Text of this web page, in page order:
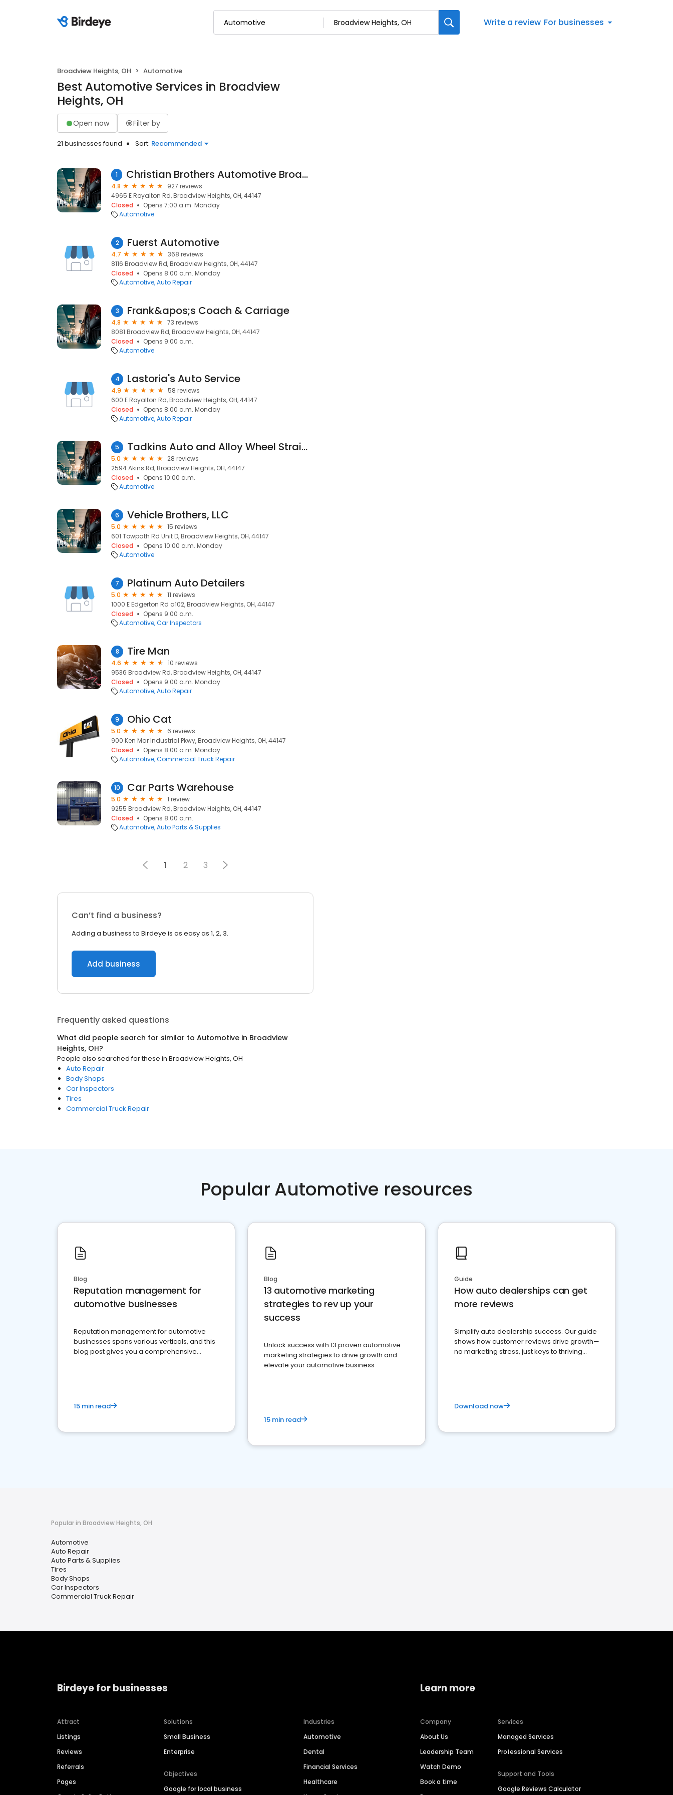
Write a review For businesses
Broadview Heights, OH Automotive
Best Automotive Services in Broadview
Heights, OH
Open now Filter by
21 businesses found Sort: Recommended
1 Christian Brothers Automotive Broadview Heights
4.8
927 reviews
4965 E Royalton Rd, Broadview Heights, OH, 44147
Closed
Opens 7:00 a.m. Monday
Automotive
2 Fuerst Automotive
4.7
368 reviews
8116 Broadview Rd, Broadview Heights, OH, 44147
Closed
Opens 8:00 a.m. Monday
Automotive Auto Repair
3 Frank&apos;s Coach & Carriage
4.8
73 reviews
8081 Broadview Rd, Broadview Heights, OH, 44147
Closed
Opens 9:00 a.m.
Automotive
4 Lastoria's Auto Service
4.9
58 reviews
600 E Royalton Rd, Broadview Heights, OH, 44147
Closed
Opens 8:00 a.m. Monday
Automotive Auto Repair
5 Tadkins Auto and Alloy Wheel Straightening Repair - Land Rover and Jaguar Repair Specialist
5.0
28 reviews
2594 Akins Rd, Broadview Heights, OH, 44147
Closed
Opens 10:00 a.m.
Automotive
6 Vehicle Brothers, LLC
5.0
15 reviews
601 Towpath Rd Unit D, Broadview Heights, OH, 44147
Closed
Opens 10:00 a.m. Monday
Automotive
7 Platinum Auto Detailers
5.0
11 reviews
1000 E Edgerton Rd a102, Broadview Heights, OH, 44147
Closed
Opens 9:00 a.m.
Automotive Car Inspectors
8 Tire Man
4.6
10 reviews
9536 Broadview Rd, Broadview Heights, OH, 44147
Closed
Opens 9:00 a.m. Monday
Automotive Auto Repair
9 Ohio Cat
5.0
6 reviews
900 Ken Mar Industrial Pkwy, Broadview Heights, OH, 44147
Closed
Opens 8:00 a.m. Monday
Automotive Commercial Truck Repair
10 Car Parts Warehouse
5.0
1 review
9255 Broadview Rd, Broadview Heights, OH, 44147
Closed
Opens 8:00 a.m.
Automotive Auto Parts & Supplies
1 2 3
Can’t find a business?
Adding a business to Birdeye is as easy as 1, 2, 3.
Add business
Frequently asked questions
What did people search for similar to Automotive in Broadview
Heights, OH?
People also searched for these in Broadview Heights, OH
Auto Repair
Body Shops
Car Inspectors
Tires
Commercial Truck Repair
Popular Automotive resources
Blog
Reputation management for
automotive businesses
Reputation management for automotive
businesses spans various verticals, and this
blog post gives you a comprehensive
15 min read
Blog
13 automotive marketing
strategies to rev up your
success
Unlock success with 13 proven automotive
marketing strategies to drive growth and
elevate your automotive business
15 min read
Guide
How auto dealerships can get
more reviews
Simplify auto dealership success. Our guide
shows how customer reviews drive growth—
no marketing stress, just keys to thriving
Download now
Popular in Broadview Heights, OH
Automotive
Auto Repair
Auto Parts & Supplies
Tires
Body Shops
Car Inspectors
Commercial Truck Repair
Birdeye for businesses
Attract
Listings
Reviews
Referrals
Pages
Solutions
Small Business
Enterprise
Objectives
Google for local business
Industries
Automotive
Dental
Financial Services
Healthcare
Learn more
Company
About Us
Leadership Team
Watch Demo
Book a time
Services
Managed Services
Professional Services
Support and Tools
Google Reviews Calculator